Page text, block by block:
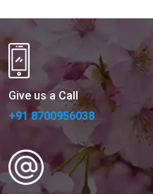
Give us a Call
+91 8700956038